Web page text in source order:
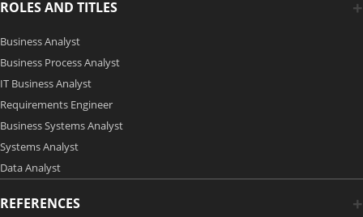
ROLES AND TITLES
Business Analyst
Business Process Analyst
IT Business Analyst
Requirements Engineer
Business Systems Analyst
Systems Analyst
Data Analyst
REFERENCES